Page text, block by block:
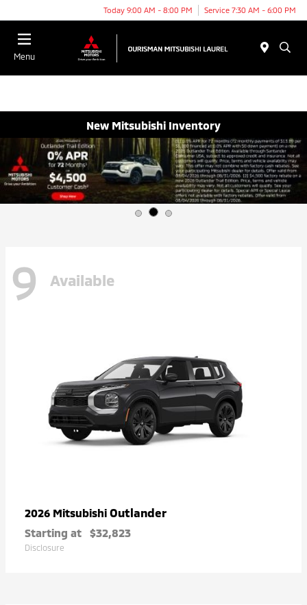
Today 9:00 AM - 8:00 PM Service 7:30 AM - 6:00 PM
Menu
New Mitsubishi Inventory
9 Available
2026 Mitsubishi Outlander
Starting at $32,823
Disclosure